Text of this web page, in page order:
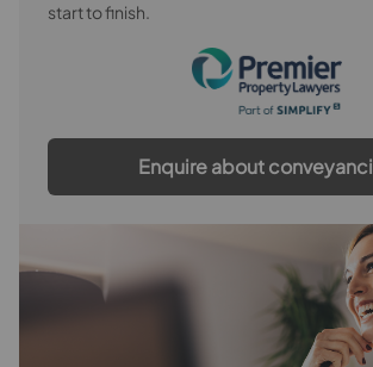
start to finish.
Enquire about